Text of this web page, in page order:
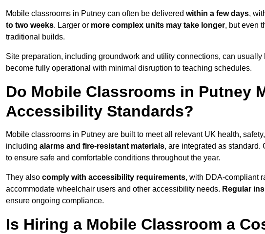
Mobile classrooms in Putney can often be delivered within a few days,
to two weeks. Larger or more complex units may take longer, but even
traditional builds.
Site preparation, including groundwork and utility connections, can usually
become fully operational with minimal disruption to teaching schedules.
Do Mobile Classrooms in Putney
Accessibility Standards?
Mobile classrooms in Putney are built to meet all relevant UK health,
including alarms and fire-resistant materials, are integrated as standard.
to ensure safe and comfortable conditions throughout the year.
They also comply with accessibility requirements, with DDA-compliant
accommodate wheelchair users and other accessibility needs. Regular
ensure ongoing compliance.
Is Hiring a Mobile Classroom a